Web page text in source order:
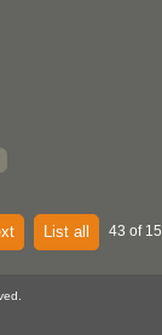
List all 43 of